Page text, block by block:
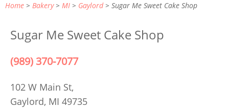
Home Bakery MI Gaylord Sugar Me Sweet Cake Shop
Sugar Me Sweet Cake Shop
(989) 370-7077
102 W Main St,
Gaylord, MI 49735